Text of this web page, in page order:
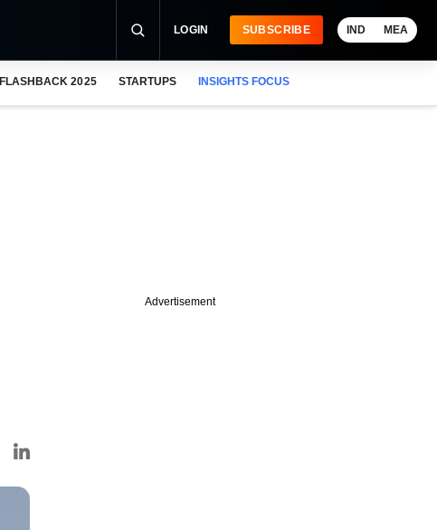
LOGIN SUBSCRIBE IND MEA
FLASHBACK 2025 STARTUPS INSIGHTS FOCUS
Advertisement